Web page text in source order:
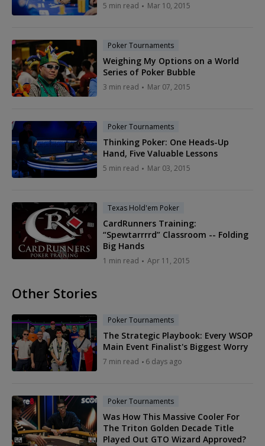
5 min read Mar 10, 2015
Poker Tournaments
Weighing My Options on a World
Series of Poker Bubble
3 min read Mar 07, 2015
Poker Tournaments
Thinking Poker: One Heads-Up
Hand, Five Valuable Lessons
5 min read Mar 03, 2015
Texas Hold'em Poker
CardRunners Training:
“Spewtarrrrd” Classroom -- Folding
Big Hands
1 min read Apr 11, 2015
Other Stories
Poker Tournaments
The Strategic Playbook: Every WSOP
Main Event Finalist's Biggest Worry
7 min read 6 days ago
Poker Tournaments
Was How This Massive Cooler For
The Triton Golden Decade Title
Played Out GTO Wizard Approved?